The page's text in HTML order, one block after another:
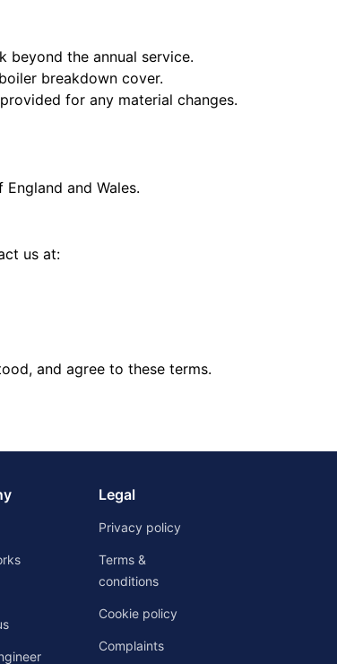
beyond the annual service.
breakdown cover.
for any material changes.
and Wales.
us at:
and agree to these terms.
Legal
Privacy policy
Terms &
conditions
Cookie policy
Complaints